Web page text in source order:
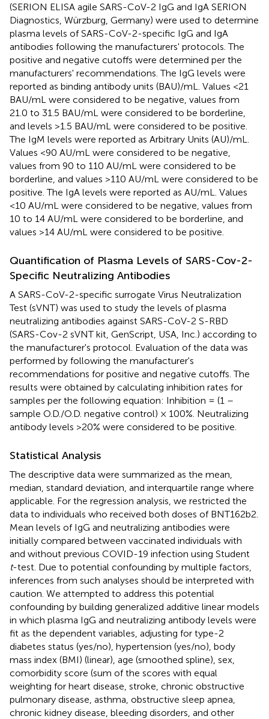
(SERION ELISA agile SARS-CoV-2 IgG and IgA SERION
Diagnostics, Würzburg, Germany) were used to determine
plasma levels of SARS-CoV-2-specific IgG and IgA
antibodies following the manufacturers' protocols. The
positive and negative cutoffs were determined per the
manufacturers' recommendations. The IgG levels were
reported as binding antibody units (BAU)/mL. Values <21
BAU/mL were considered to be negative, values from
21.0 to 31.5 BAU/mL were considered to be borderline,
and levels >1.5 BAU/mL were considered to be positive.
The IgM levels were reported as Arbitrary Units (AU)/mL.
Values <90 AU/mL were considered to be negative,
values from 90 to 110 AU/mL were considered to be
borderline, and values >110 AU/mL were considered to be
positive. The IgA levels were reported as AU/mL. Values
<10 AU/mL were considered to be negative, values from
10 to 14 AU/mL were considered to be borderline, and
values >14 AU/mL were considered to be positive.
Quantification of Plasma Levels of SARS-Cov-2-
Specific Neutralizing Antibodies
A SARS-CoV-2-specific surrogate Virus Neutralization
Test (sVNT) was used to study the levels of plasma
neutralizing antibodies against SARS-CoV-2 S-RBD
(SARS-Cov-2 sVNT kit, GenScript, USA, Inc.) according to
the manufacturer's protocol. Evaluation of the data was
performed by following the manufacturer's
recommendations for positive and negative cutoffs. The
results were obtained by calculating inhibition rates for
samples per the following equation: Inhibition = (1 –
sample O.D./O.D. negative control) × 100%. Neutralizing
antibody levels >20% were considered to be positive.
Statistical Analysis
The descriptive data were summarized as the mean,
median, standard deviation, and interquartile range where
applicable. For the regression analysis, we restricted the
data to individuals who received both doses of BNT162b2.
Mean levels of IgG and neutralizing antibodies were
initially compared between vaccinated individuals with
and without previous COVID-19 infection using Student
t-test. Due to potential confounding by multiple factors,
inferences from such analyses should be interpreted with
caution. We attempted to address this potential
confounding by building generalized additive linear models
in which plasma IgG and neutralizing antibody levels were
fit as the dependent variables, adjusting for type-2
diabetes status (yes/no), hypertension (yes/no), body
mass index (BMI) (linear), age (smoothed spline), sex,
comorbidity score (sum of the scores with equal
weighting for heart disease, stroke, chronic obstructive
pulmonary disease, asthma, obstructive sleep apnea,
chronic kidney disease, bleeding disorders, and other